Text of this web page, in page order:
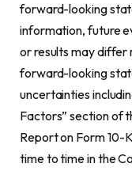
forward-looking
information, future
or results may
forward-looking
uncertainties
Factors” section of
Report on Form 10-
time to time in the